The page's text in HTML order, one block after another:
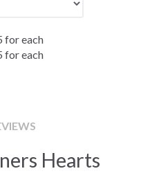
for each
for each
Hearts